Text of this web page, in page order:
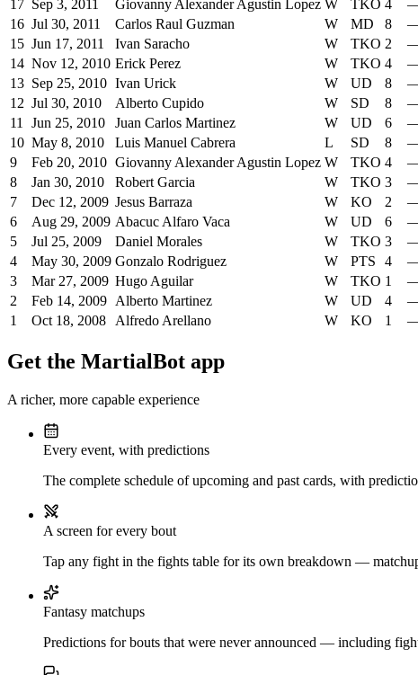
17 Sep 3, 2011 Giovanny Alexander Agustin Lopez W TKO 4
16 Jul 30, 2011 Carlos Raul Guzman W MD 8
15 Jun 17, 2011 Ivan Saracho W TKO 2
14 Nov 12, 2010 Erick Perez W TKO 4
13 Sep 25, 2010 Ivan Urick W UD 8
12 Jul 30, 2010 Alberto Cupido W SD 8
11
Jun 25, 2010 Juan Carlos Martinez W UD 6
10 May 8, 2010 Luis Manuel Cabrera L SD 8
9
Feb 20, 2010 Giovanny Alexander Agustin Lopez W TKO 4
8
Jan 30, 2010 Robert Garcia W TKO 3
7
Dec 12, 2009 Jesus Barraza W KO 2
6
Aug 29, 2009 Abacuc Alfaro Vaca W UD 6
5
Jul 25, 2009 Daniel Morales W TKO 3
4
May 30, 2009 Gonzalo Rodriguez W PTS 4
3
Mar 27, 2009 Hugo Aguilar W TKO 1
2
Feb 14, 2009 Alberto Martinez W UD 4
1
Oct 18, 2008 Alfredo Arellano W KO 1
Get the MartialBot app
A richer, more capable experience
Every event, with predictions
The complete schedule of upcoming and past cards, with
A screen for every bout
Tap any fight in the fights table for its own breakdown —
Fantasy matchups
Predictions for bouts that were never announced — including